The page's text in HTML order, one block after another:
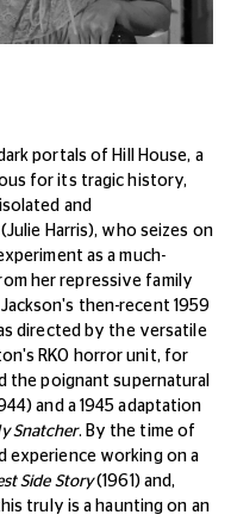
portals of Hill House, a
for its tragic history,
and
Harris), who seizes on
as a much-
her repressive family
then-recent 1959
directed by the versatile
RKO horror unit, for
the poignant supernatural
and a 1945 adaptation
Snatcher. By the time of
experience working on a
Side Story(1961) and,
truly is a haunting on an